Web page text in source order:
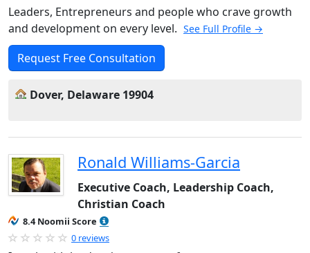
Leaders, Entrepreneurs and people who crave growth
and development on every level. See Full Profile →
Request Free Consultation
Dover, Delaware 19904
Ronald Williams-Garcia
Executive Coach, Leadership Coach,
Christian Coach
8.4 Noomii Score
0 reviews